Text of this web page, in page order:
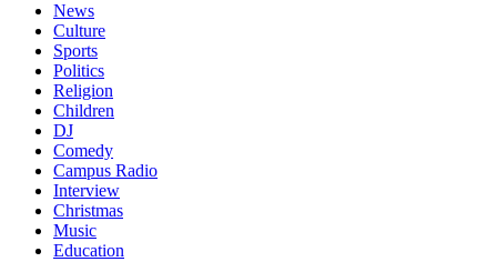
News
Culture
Sports
Politics
Religion
Children
DJ
Comedy
Campus Radio
Interview
Christmas
Music
Education